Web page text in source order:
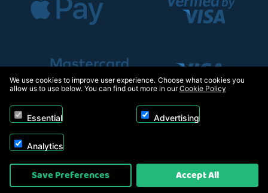
Copyright © 2026, Appliance Electronics Ltd T/A RC Model Shop. Powered by
On2net (UK) Ltd
We use cookies to improve user experience. Choose what cookies you
allow us to use below. You can find out more in ourCookie Policy
Essential Advertising
Analytics
Save Preferences Accept All